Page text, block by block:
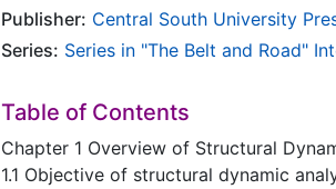
Publisher: Central South University
Series: Series in "The Belt and Road"
Table of Contents
Chapter 1 Overview of Structural
1.1 Objective of structural dynamic